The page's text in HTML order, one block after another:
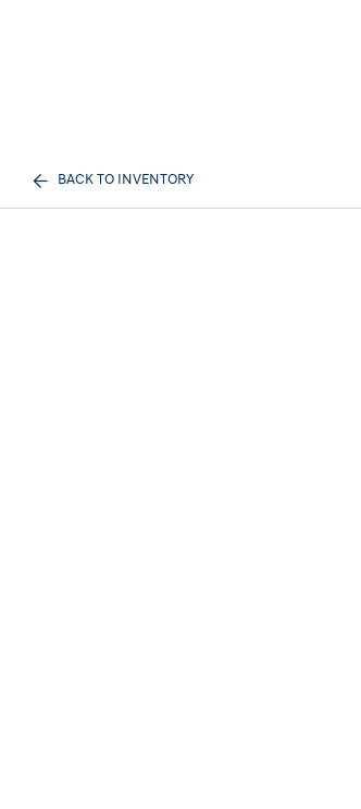
BACK TO INVENTORY